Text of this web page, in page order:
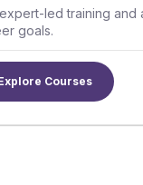
led training and
goals.
Courses